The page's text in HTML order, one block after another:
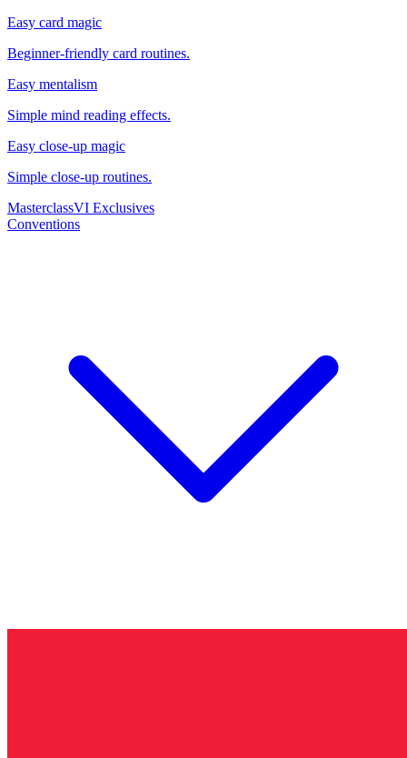
Easy card magic
Beginner-friendly card routines.
Easy mentalism
Simple mind reading effects.
Easy close-up magic
Simple close-up routines.
MasterclassVI Exclusives
Conventions